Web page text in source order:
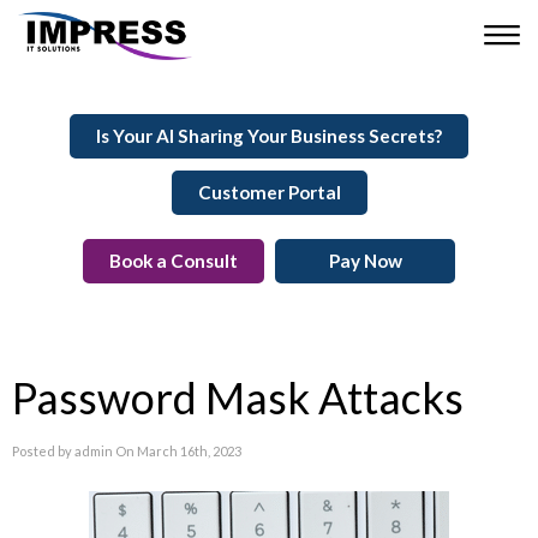
Is Your AI Sharing Your Business Secrets?
Customer Portal
Book a Consult Pay Now
Password Mask Attacks
Posted by admin On March 16th, 2023